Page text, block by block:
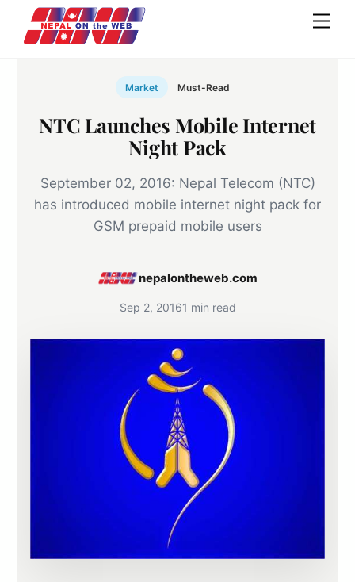
content
Market Must-Read
NTC Launches Mobile Internet
Night Pack
September 02, 2016: Nepal Telecom (NTC)
has introduced mobile internet night pack for
GSM prepaid mobile users
nepalontheweb.com
Sep 2, 20161 min read